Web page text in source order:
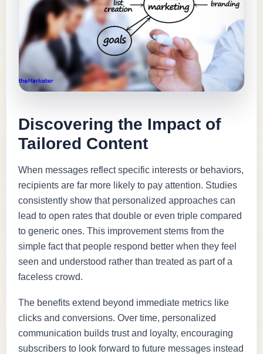
Discovering the Impact of
Tailored Content
When messages reflect specific interests or behaviors,
recipients are far more likely to pay attention. Studies
consistently show that personalized approaches can
lead to open rates that double or even triple compared
to generic ones. This improvement stems from the
simple fact that people respond better when they feel
seen and understood rather than treated as part of a
faceless crowd.
The benefits extend beyond immediate metrics like
clicks and conversions. Over time, personalized
communication builds trust and loyalty, encouraging
subscribers to look forward to future messages instead